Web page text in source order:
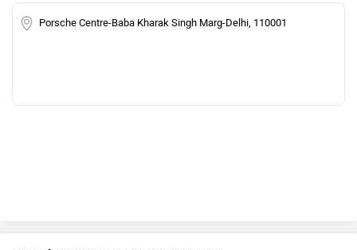
Porsche Centre-Baba Kharak Singh Marg-Delhi, 110001